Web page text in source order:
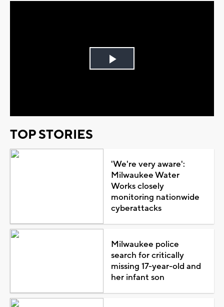
Play
TOP STORIES
'We're very aware':
Milwaukee Water
Works closely
monitoring nationwide
cyberattacks
Milwaukee police
search for critically
missing 17-year-old and
her infant son